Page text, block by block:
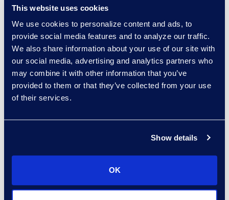
This website uses cookies
We use cookies to personalize content and ads, to
provide social media features and to analyze our traffic.
We also share information about your use of our site with
our social media, advertising and analytics partners who
may combine it with other information that you’ve
provided to them or that they’ve collected from your use
of their services.
Show details
OK
prompt engineering, which focuses
on the capabilities of a specific tool
to determine the best questions to
ask.
Along with prompt engineering,
problem formulation is a
developing area. To hone this skill,
to diagnose a problem succinctly,
breaking down complex problems,
reframing issues, and thinking of
the constraints needed to direct